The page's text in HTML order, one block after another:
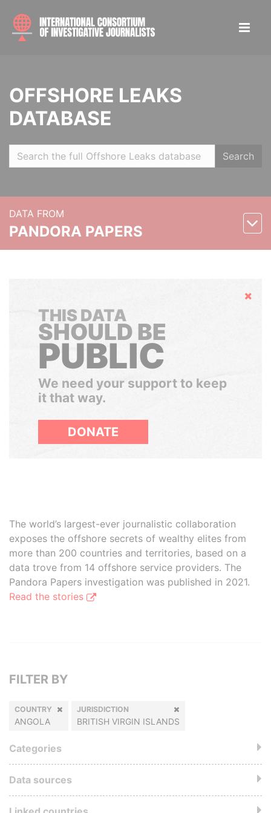
OFFSHORE LEAKS
DATABASE
Search
DATA FROM
PANDORA PAPERS
Hide
THIS DATA
SHOULD BE
PUBLIC
We need your support to keep
it that way.
DONATE
The world’s largest-ever journalistic collaboration
exposes the offshore secrets of wealthy elites from
more than 200 countries and territories, based on a
data trove from 14 offshore service providers. The
Pandora Papers investigation was published in 2021.
Read the stories
FILTER BY
COUNTRY
ANGOLA
JURISDICTION
BRITISH VIRGIN ISLANDS
Categories
Data sources